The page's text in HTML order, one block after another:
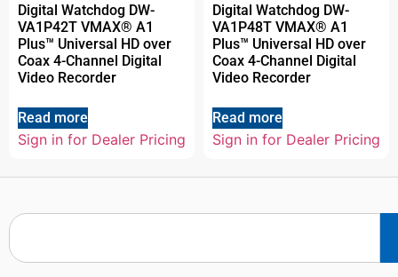
Digital Watchdog DW-
VA1P42T VMAX® A1
Plus™ Universal HD over
Coax 4-Channel Digital
Video Recorder
Read more
Sign in for Dealer Pricing
Digital Watchdog DW-
VA1P48T VMAX® A1
Plus™ Universal HD over
Coax 4-Channel Digital
Video Recorder
Read more
Sign in for Dealer Pricing